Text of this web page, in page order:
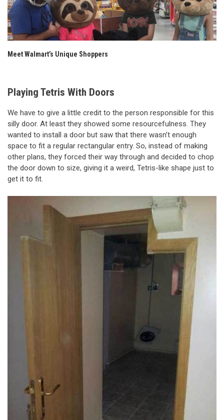
Meet Walmart’s Unique Shoppers
Playing Tetris With Doors
We have to give a little credit to the person responsible for this
silly door. At least they showed some resourcefulness. They
wanted to install a door but saw that there wasn’t enough
space to fit a regular rectangular entry. So, instead of making
other plans, they forced their way through and decided to chop
the door down to size, giving it a weird, Tetris-like shape just to
get it to fit.